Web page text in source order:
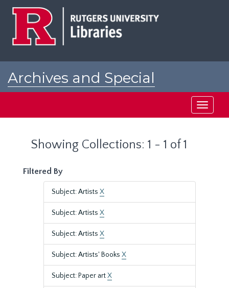
Archives and Special
Toggle
Showing Collections: 1 - 1 of 1
Filtered By
Subject: Artists X
Subject: Artists X
Subject: Artists X
Subject: Artists' Books X
Subject: Paper artX